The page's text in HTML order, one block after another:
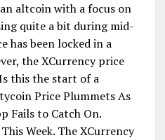
altcoin with a focus on
quite a bit during mid-
has been locked in a
the XCurrency price
this the start of a
Price Plummets As
Fails to Catch On.
Week. The XCurrency